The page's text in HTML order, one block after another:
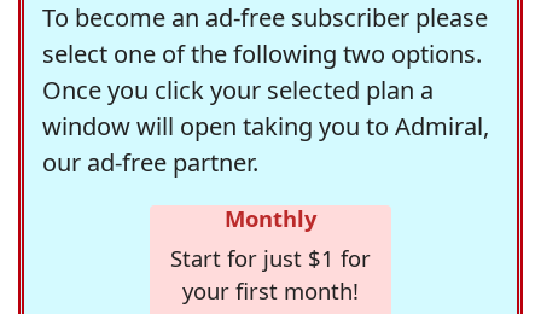
To become an ad-free subscriber please
select one of the following two options.
Once you click your selected plan a
window will open taking you to Admiral,
our ad-free partner.
Monthly
Start for just $1 for
your first month!